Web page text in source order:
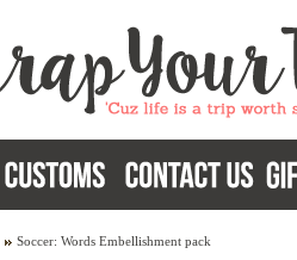
Soccer: Words Embellishment pack